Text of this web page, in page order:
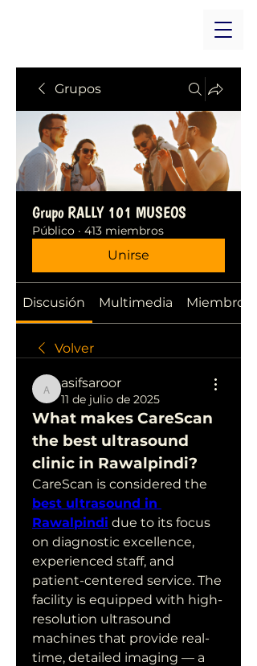
Grupos
Grupo RALLY 101 MUSEOS
Público · 413 miembros
Unirse
Discusión Multimedia Miembros
Volver
asifsaroor
asifsaroor
11 de julio de 2025
What makes CareScan
the best ultrasound
clinic in Rawalpindi?
best ultrasound in
Rawalpindi due to its focus
on diagnostic excellence,
experienced staff, and
patient-centered service. The
facility is equipped with high-
resolution ultrasound
machines that provide real-
time, detailed imaging — a